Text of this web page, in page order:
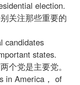
election.
关注那些重要的
candidates
states.
个党是主要党。
in America， of